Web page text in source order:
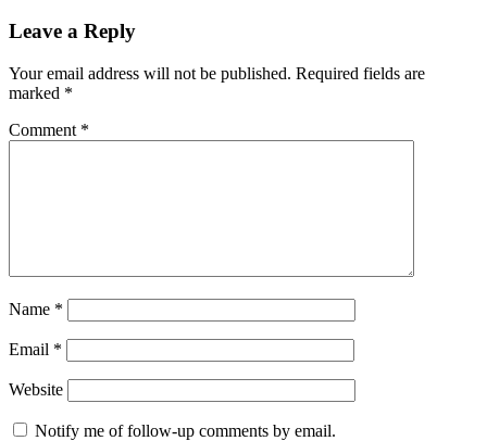
Leave a Reply
Your email address will not be published. Required fields are
marked *
Comment *
Name *
Email *
Website
Notify me of follow-up comments by email.